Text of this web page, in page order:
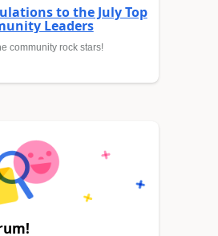
to the July Top
Leaders
community rock stars!